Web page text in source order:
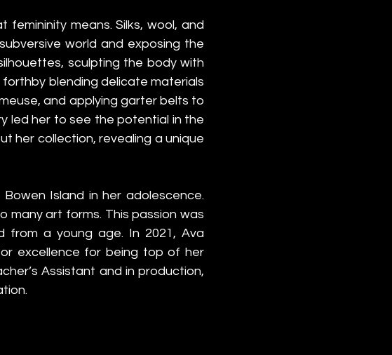
means. Silks, wool, and
world and exposing the
sculpting the body with
blending delicate materials
and applying garter belts to
led her to see the potential in the
her collection, revealing a unique
Island in her adolescence.
many art forms. This passion was
from a young age. In 2021, Ava
excellence for being top of her
Assistant and in production,